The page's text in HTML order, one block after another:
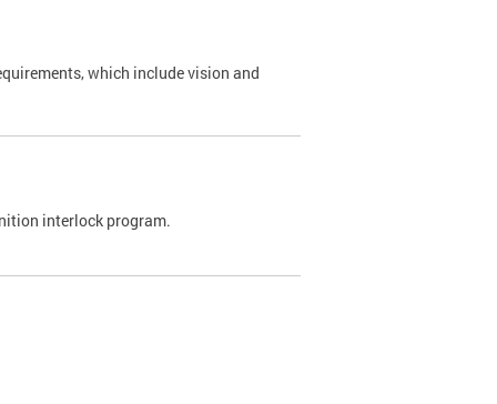
which include vision and
interlock program.